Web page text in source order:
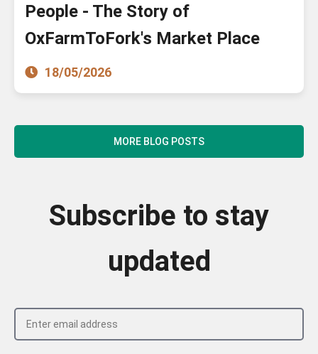
People - The Story of
OxFarmToFork's Market Place
18/05/2026
MORE BLOG POSTS
Subscribe to stay
updated